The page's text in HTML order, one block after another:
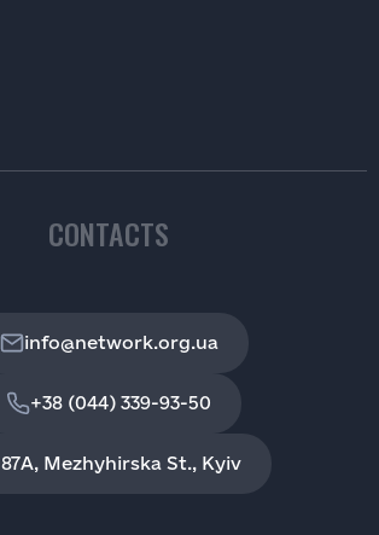
CONTACTS
info@network.org.ua
+38 (044) 339-93-50
87A, Mezhyhirska St., Kyiv